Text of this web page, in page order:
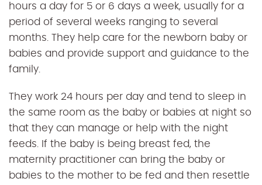
hours a day for 5 or 6 days a week, usually for a
period of several weeks ranging to several
months. They help care for the newborn baby or
babies and provide support and guidance to the
family.
They work 24 hours per day and tend to sleep in
the same room as the baby or babies at night so
that they can manage or help with the night
feeds. If the baby is being breast fed, the
maternity practitioner can bring the baby or
babies to the mother to be fed and then resettle